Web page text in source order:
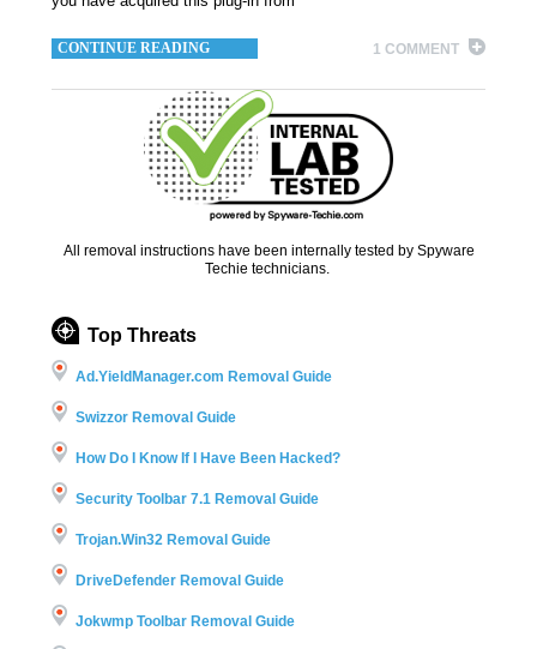
CONTINUE READING 1 COMMENT
All removal instructions have been internally tested by Spyware
Techie technicians.
Top Threats
Ad.YieldManager.com Removal Guide
Swizzor Removal Guide
How Do I Know If I Have Been Hacked?
Security Toolbar 7.1 Removal Guide
Trojan.Win32 Removal Guide
DriveDefender Removal Guide
Jokwmp Toolbar Removal Guide